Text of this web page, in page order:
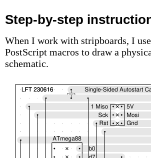
Step-by-step
When I work with stripboards, I
PostScript macros to draw a
schematic.